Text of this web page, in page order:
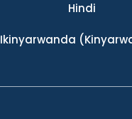
Hindi
Ikinyarwanda